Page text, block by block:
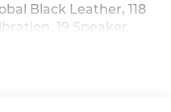
Black Leather, 118
19 Speaker
9 Speakers, Air